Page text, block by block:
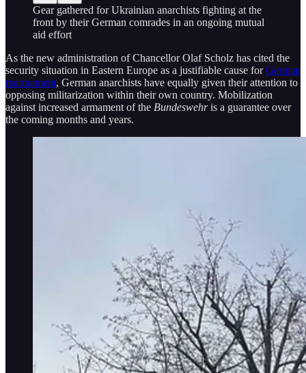
Gear gathered for Ukrainian anarchists fighting at the
front by their German comrades in an ongoing mutual
aid effort
As the new administration of Chancellor Olaf Scholz has cited the
security situation in Eastern Europe as a justifiable cause forGerman
rearmament, German anarchists have equally given their attention to
opposing militarization within their own country. Mobilization
against increased armament of the Bundeswehris a guarantee over
the coming months and years.